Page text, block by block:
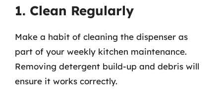
1. Clean Regularly
Make a habit of cleaning the dispenser as
part of your weekly kitchen maintenance.
Removing detergent build-up and debris will
ensure it works correctly.